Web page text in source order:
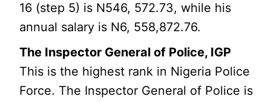
16 (step 5) is N546, 572.73, while his
annual salary is N6, 558,872.76.
The Inspector General of Police, IGP
This is the highest rank in Nigeria Police
Force. The Inspector General of Police is